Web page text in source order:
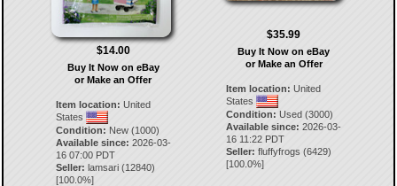
$14.00
Buy It Now on eBay
or Make an Offer
Item location: United
States
Condition: New (1000)
Available since: 2026-03-
16 07:00 PDT
Seller: lamsari(12840)
[100.0%]
$35.99
Buy It Now on eBay
or Make an Offer
Item location: United
States
Condition: Used (3000)
Available since: 2026-03-
16 11:22 PDT
Seller: fluffyfrogs (6429)
[100.0%]